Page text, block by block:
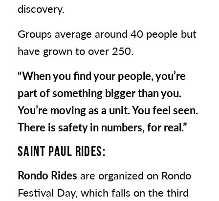
discovery.
Groups average around 40 people but
have grown to over 250.
“When you find your people, you’re
part of something bigger than you.
You’re moving as a unit. You feel seen.
There is safety in numbers, for real.”
SAINT PAUL RIDES:
Rondo Rides are organized on Rondo
Festival Day, which falls on the third